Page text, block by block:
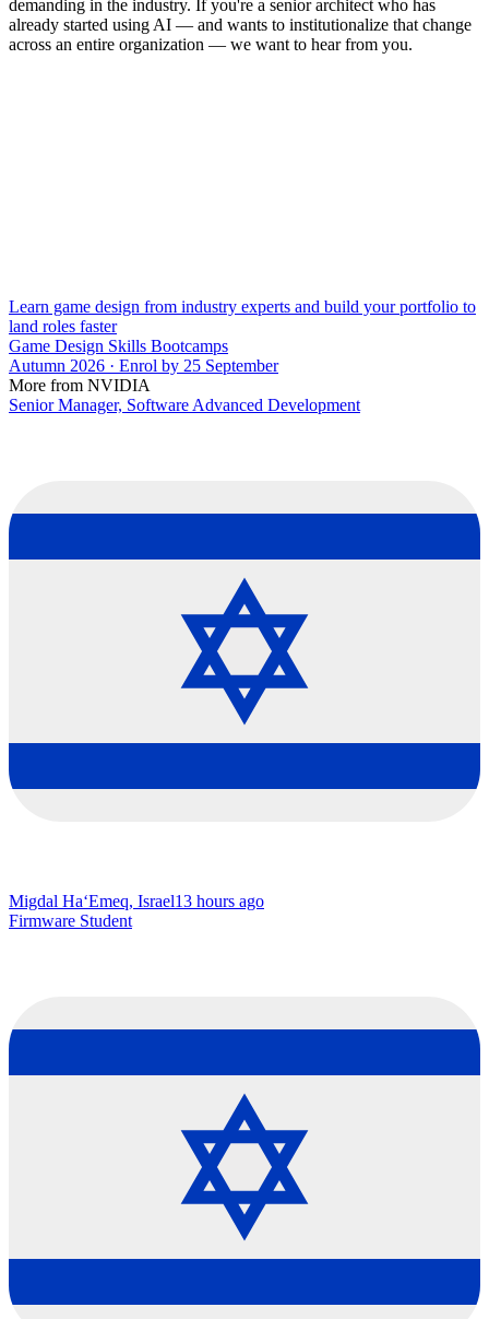
demanding in the industry. If you're a senior architect who has
already started using AI — and wants to institutionalize that change
across an entire organization — we want to hear from you.
Learn game design from industry experts and build your portfolio to
land roles faster
Game Design Skills Bootcamps
Autumn 2026 · Enrol by 25 September
More from NVIDIA
Senior Manager, Software Advanced Development
Migdal Ha‘Emeq, Israel13 hours ago
Firmware Student